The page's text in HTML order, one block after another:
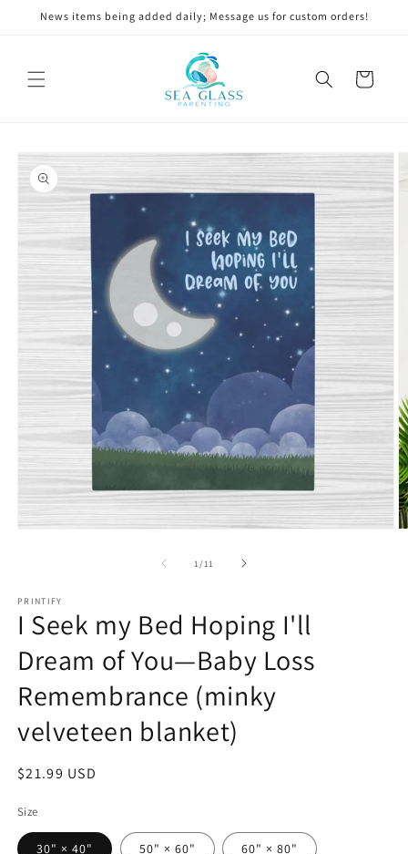
Skip to
News items being added daily; Message us for custom orders!
Cart
Skip to
product
information
1 /of
11
PRINTIFY
I Seek my Bed Hoping I'll
Dream of You—Baby Loss
Remembrance (minky
velveteen blanket)
Regular
$21.99 USD
Size
30" × 40" 50" × 60" 60" × 80"